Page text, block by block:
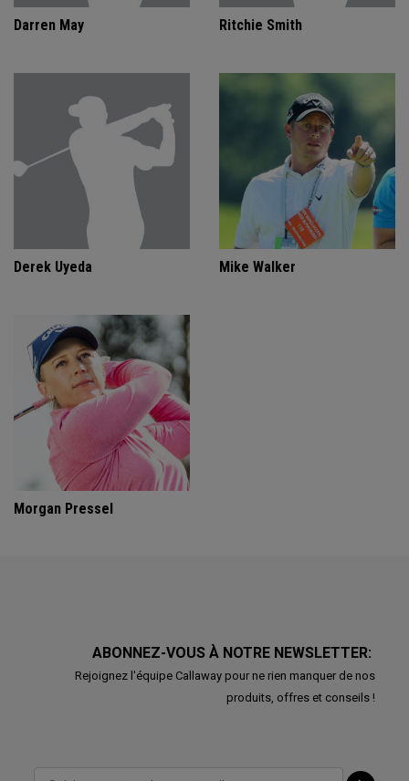
Darren May Ritchie Smith
Derek Uyeda Mike Walker
Morgan Pressel
ABONNEZ-VOUS À NOTRE NEWSLETTER:
Rejoignez l'équipe Callaway pour ne rien manquer de nos
produits, offres et conseils !